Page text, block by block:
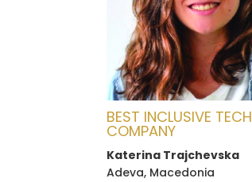
BEST INCLUSIVE TECH
COMPANY
Katerina Trajchevska
Adeva, Macedonia